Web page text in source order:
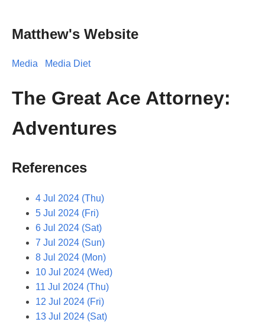
Matthew's Website
Media Media Diet
The Great Ace Attorney:
Adventures
References
4 Jul 2024 (Thu)
5 Jul 2024 (Fri)
6 Jul 2024 (Sat)
7 Jul 2024 (Sun)
8 Jul 2024 (Mon)
10 Jul 2024 (Wed)
11 Jul 2024 (Thu)
12 Jul 2024 (Fri)
13 Jul 2024 (Sat)